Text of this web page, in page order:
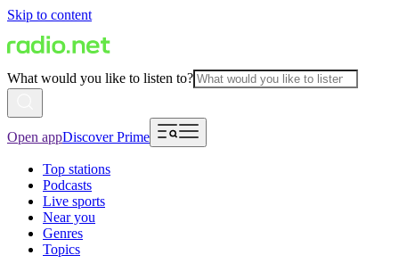
Skip to content
What would you like to listen to?
Open appDiscover Prime
Top stations
Podcasts
Live sports
Near you
Genres
Topics